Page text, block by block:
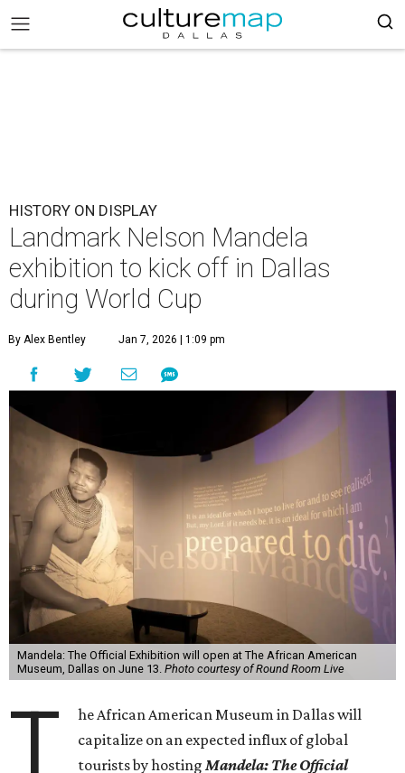
HISTORY ON DISPLAY
Landmark Nelson Mandela
exhibition to kick off in Dallas
during World Cup
By Alex Bentley Jan 7, 2026 | 1:09 pm
Mandela: The Official Exhibition will open at The African American
Museum, Dallas on June 13. Photo courtesy of Round Room Live
T
he African American Museum in Dallas will
capitalize on an expected influx of global
tourists by hostingMandela: The Official